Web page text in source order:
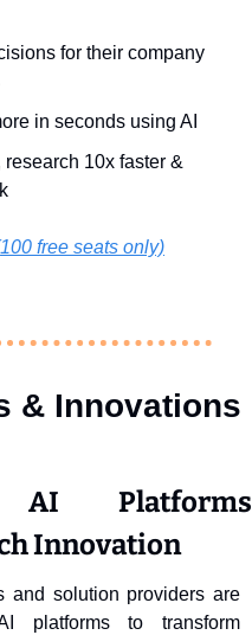
for their company
in seconds using AI
10x faster &
free seats only)
& Innovations
AI Platforms
Innovation
and solution providers are
platforms to transform